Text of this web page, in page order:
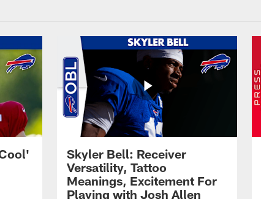
Skyler Bell: Receiver
Versatility, Tattoo
Meanings, Excitement For
Playing with Josh Allen